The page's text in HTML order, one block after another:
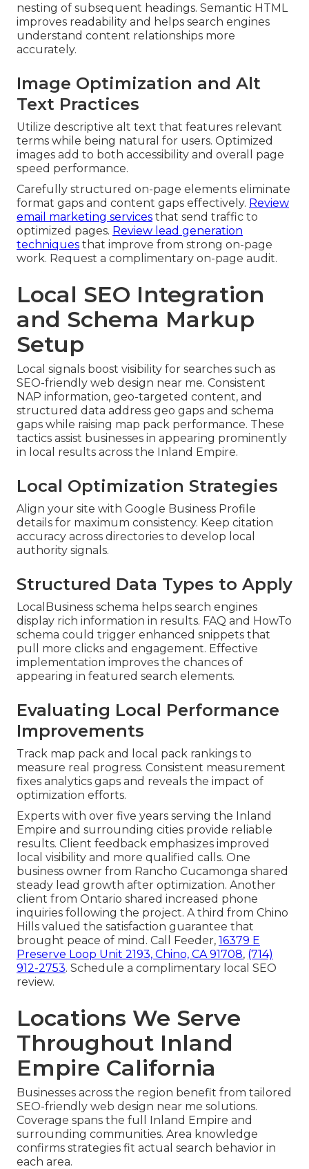
nesting of subsequent headings. Semantic HTML
improves readability and helps search engines
understand content relationships more
accurately.
Image Optimization and Alt
Text Practices
Utilize descriptive alt text that features relevant
terms while being natural for users. Optimized
images add to both accessibility and overall page
speed performance.
Carefully structured on-page elements eliminate
format gaps and content gaps effectively. Review
email marketing services that send traffic to
optimized pages. Review lead generation
techniques that improve from strong on-page
work. Request a complimentary on-page audit.
Local SEO Integration
and Schema Markup
Setup
Local signals boost visibility for searches such as
SEO-friendly web design near me. Consistent
NAP information, geo-targeted content, and
structured data address geo gaps and schema
gaps while raising map pack performance. These
tactics assist businesses in appearing prominently
in local results across the Inland Empire.
Local Optimization Strategies
Align your site with Google Business Profile
details for maximum consistency. Keep citation
accuracy across directories to develop local
authority signals.
Structured Data Types to Apply
LocalBusiness schema helps search engines
display rich information in results. FAQ and HowTo
schema could trigger enhanced snippets that
pull more clicks and engagement. Effective
implementation improves the chances of
appearing in featured search elements.
Evaluating Local Performance
Improvements
Track map pack and local pack rankings to
measure real progress. Consistent measurement
fixes analytics gaps and reveals the impact of
optimization efforts.
Experts with over five years serving the Inland
Empire and surrounding cities provide reliable
results. Client feedback emphasizes improved
local visibility and more qualified calls. One
business owner from Rancho Cucamonga shared
steady lead growth after optimization. Another
client from Ontario shared increased phone
inquiries following the project. A third from Chino
Hills valued the satisfaction guarantee that
brought peace of mind. Call Feeder, 16379 E
Preserve Loop Unit 2193, Chino, CA 91708, (714)
912-2753. Schedule a complimentary local SEO
review.
Locations We Serve
Throughout Inland
Empire California
Businesses across the region benefit from tailored
SEO-friendly web design near me solutions.
Coverage spans the full Inland Empire and
surrounding communities. Area knowledge
confirms strategies fit actual search behavior in
each area.